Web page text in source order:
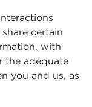
certain
with
the adequate
you and us, as